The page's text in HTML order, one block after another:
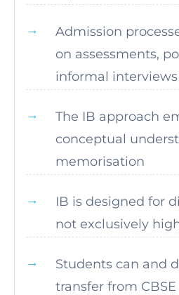
Admission
on assessments,
informal interviews
The IB approach
conceptual
memorisation
IB is designed for
not exclusively
Students can and
transfer from CBSE